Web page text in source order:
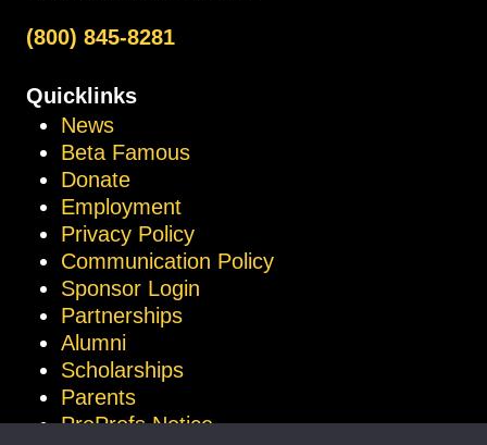
(800) 845-8281
Quicklinks
News
Beta Famous
Donate
Employment
Privacy Policy
Communication Policy
Sponsor Login
Partnerships
Alumni
Scholarships
Parents
ProProfs Notice